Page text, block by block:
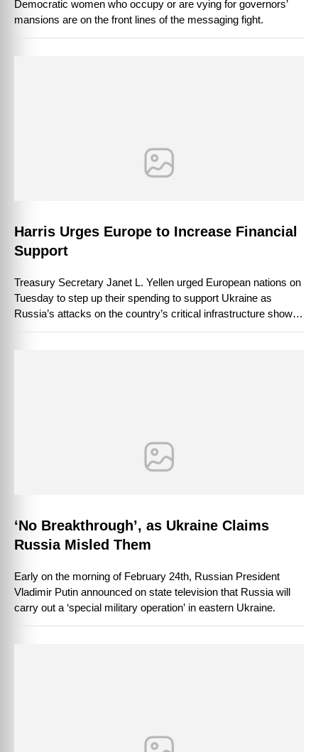
Democratic women who occupy or are vying for governors’
mansions are on the front lines of the messaging fight.
Harris Urges Europe to Increase Financial
Support
Treasury Secretary Janet L. Yellen urged European nations on
Tuesday to step up their spending to support Ukraine as
Russia’s attacks on the country’s critical infrastructure showed
few signs of …
‘No Breakthrough’, as Ukraine Claims
Russia Misled Them
Early on the morning of February 24th, Russian President
Vladimir Putin announced on state television that Russia will
carry out a ‘special military operation’ in eastern Ukraine.